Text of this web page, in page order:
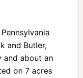
and Butler,
and about an
on 7 acres